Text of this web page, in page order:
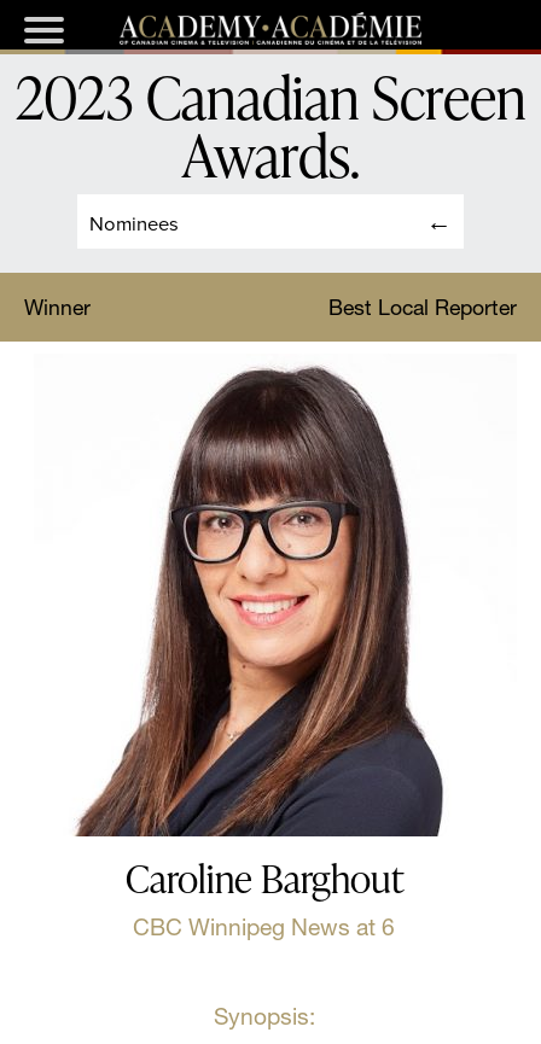
Nominees
2023 Canadian Screen
Awards.
Winner Best Local Reporter
Caroline Barghout
CBC Winnipeg News at 6
Synopsis: